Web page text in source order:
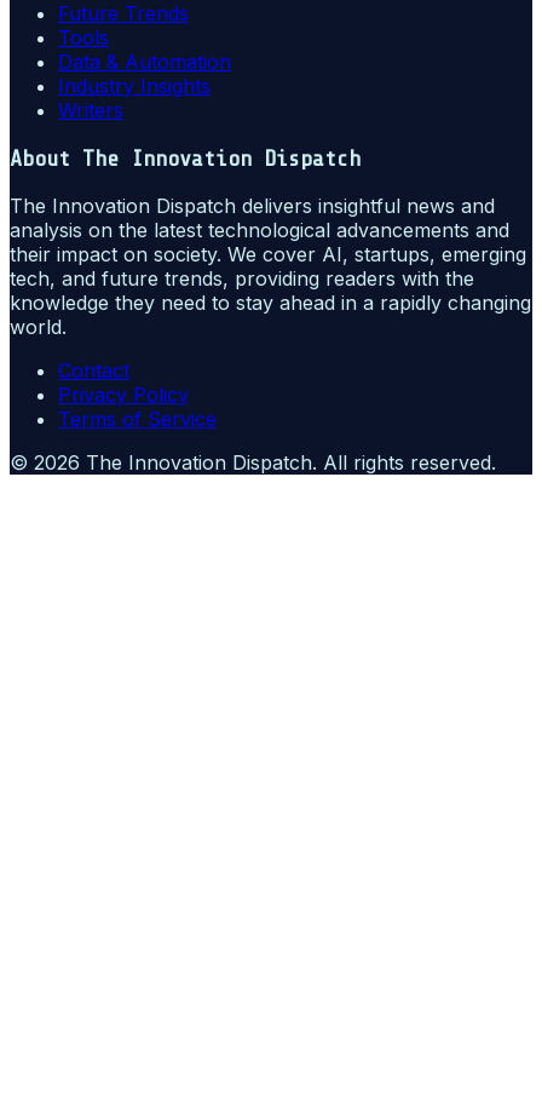
Future Trends
Tools
Data & Automation
Industry Insights
Writers
About The Innovation Dispatch
The Innovation Dispatch delivers insightful news and
analysis on the latest technological advancements and
their impact on society. We cover AI, startups, emerging
tech, and future trends, providing readers with the
knowledge they need to stay ahead in a rapidly changing
world.
Contact
Privacy Policy
Terms of Service
© 2026 The Innovation Dispatch. All rights reserved.